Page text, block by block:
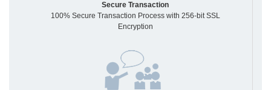
Secure Transaction
100% Secure Transaction Process with 256-bit SSL
Encryption